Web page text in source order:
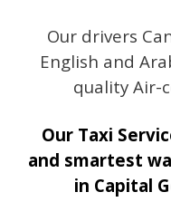
Our drivers
English and
quality Air-
Our Taxi
and smartest
in Capital